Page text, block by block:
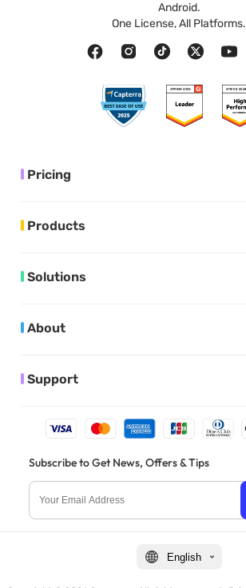
Android.
One License, All Platforms.
Pricing
Products
Solutions
About
Support
Subscribe to Get News, Offers & Tips
English